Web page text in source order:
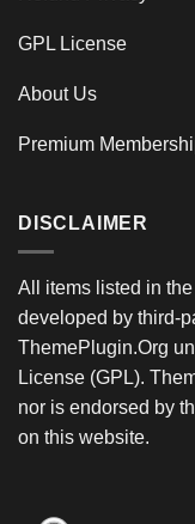
GPL License
About Us
Premium
DISCLAIMER
All items listed in
developed by third-
ThemePlugin.Org
License (GPL).
nor is endorsed by
on this website.